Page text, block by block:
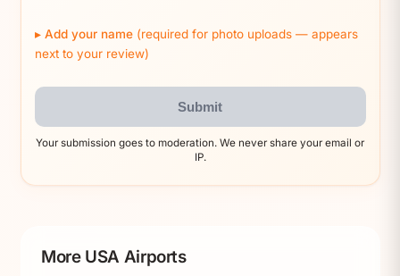
Add your name (required for photo uploads — appears
next to your review)
Submit
Your submission goes to moderation. We never share your email or
IP.
More USA Airports